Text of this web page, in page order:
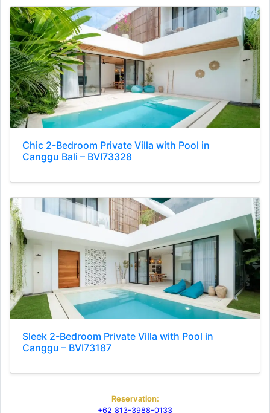
Chic 2-Bedroom Private Villa with Pool in
Canggu Bali – BVI73328
Sleek 2-Bedroom Private Villa with Pool in
Canggu – BVI73187
Reservation:
+62 813-3988-0133